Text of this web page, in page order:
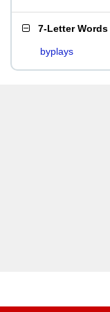
7-Letter Words
byplays